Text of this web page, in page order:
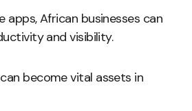
apps, African businesses can
and visibility.
become vital assets in